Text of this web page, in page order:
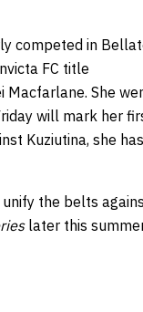
competed in
FC title
Macfarlane. She
will mark her
Kuziutina, she has
unify the belts
later this